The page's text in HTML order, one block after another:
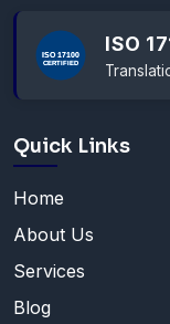
ISO
Quick Links
Home
About Us
Services
Blog